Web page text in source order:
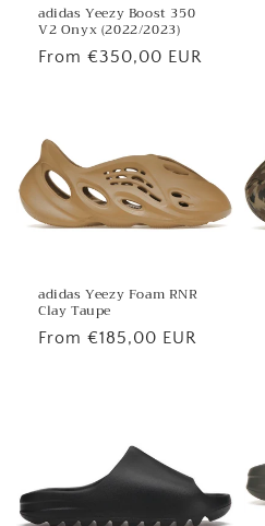
adidas Yeezy Boost 350
V2 Onyx (2022/2023)
Regular
From €350,00 EUR
adidas Yeezy Foam RNR
Clay Taupe
Regular
From €185,00 EUR